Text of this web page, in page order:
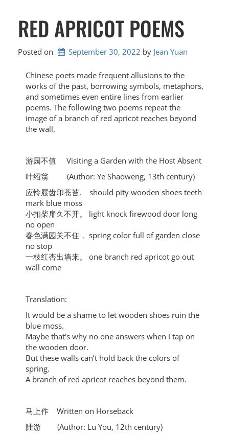
RED APRICOT POEMS
Posted on September 30, 2022 by Jean Yuan
Chinese poets made frequent allusions to the
works of the past, borrowing symbols, metaphors,
and sometimes even entire lines from earlier
poems. The following two poems repeat the
image of a branch of red apricot reaches beyond
the wall.
游园不值 Visiting a Garden with the Host Absent
叶绍翁 (Author: Ye Shaoweng, 13th century)
应怜屐齿印苍苔, should pity wooden shoes teeth
mark blue moss
小扣柴扉久不开。 light knock firewood door long
no open
春色满园关不住， spring color full of garden close
no stop
一枝红杏出墙来。 one branch red apricot go out
wall come
Translation:
It would be a shame to let wooden shoes ruin the
blue moss.
Maybe that’s why no one answers when I tap on
the wooden door.
But these walls can’t hold back the colors of
spring.
A branch of red apricot reaches beyond them.
马上作 Written on Horseback
陆游 (Author: Lu You, 12th century)